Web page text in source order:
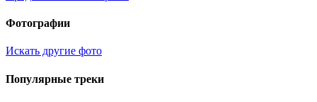
Фотографии
Искать другие фото
Популярные треки